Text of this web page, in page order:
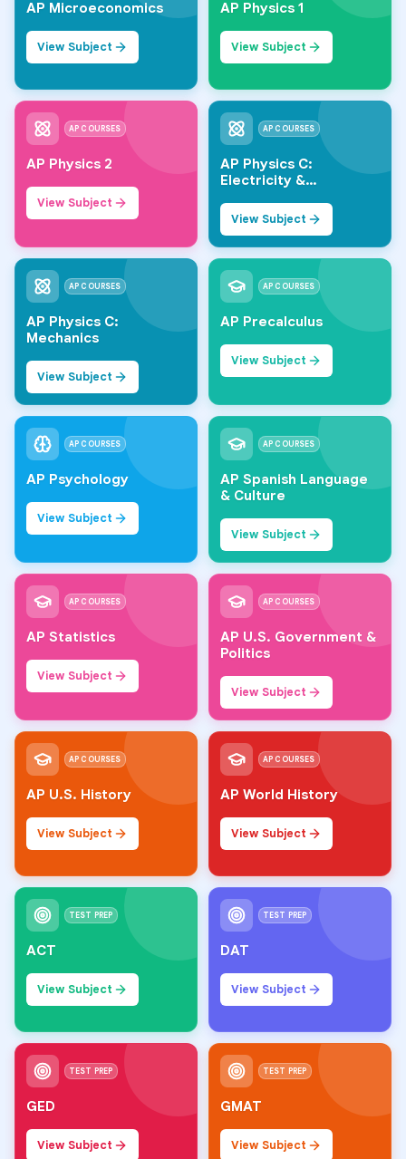
AP Microeconomics
View Subject
AP Physics 1
View Subject
AP COURSES
AP Physics 2
View Subject
AP COURSES
AP Physics C:
Electricity &
View Subject
AP COURSES
AP Physics C:
Mechanics
View Subject
AP COURSES
AP Precalculus
View Subject
AP COURSES
AP Psychology
View Subject
AP COURSES
AP Spanish Language
& Culture
View Subject
AP COURSES
AP Statistics
View Subject
AP COURSES
AP U.S. Government &
Politics
View Subject
AP COURSES
AP U.S. History
View Subject
AP COURSES
AP World History
View Subject
TEST PREP
ACT
View Subject
TEST PREP
DAT
View Subject
TEST PREP
GED
View Subject
TEST PREP
GMAT
View Subject